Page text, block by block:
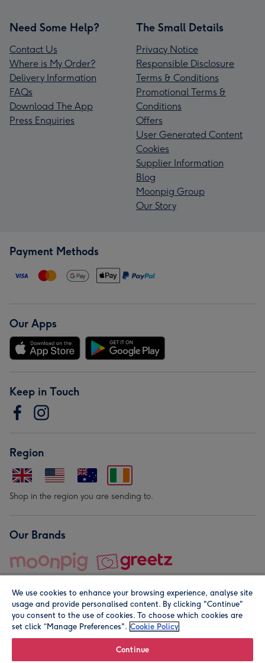
Need Some Help?
Contact Us
Where is My Order?
Delivery Information
FAQs
Download The App
Press Enquiries
The Small Details
Privacy Notice
Responsible Disclosure
Terms & Conditions
Promotional Terms &
Conditions
Offers
User Generated Content
Cookies
Supplier Information
Blog
Moonpig Group
Our Story
Payment Methods
Our Apps
Keep in Touch
Region
Shop in the region you are sending to.
Our Brands
© Moonpig.com Limited 2026. Registered company address is
We use cookies to enhance your browsing experience, analyse site
usage and provide personalised content. By clicking "Continue"
you consent to the use of cookies. To choose which cookies are
set click “Manage Preferences". Cookie Policy
Continue